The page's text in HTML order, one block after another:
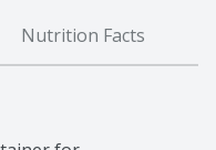
Nutrition Facts